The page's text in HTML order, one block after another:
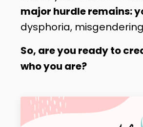
major hurdle remains:
dysphoria,
So, are you ready to
who you are?